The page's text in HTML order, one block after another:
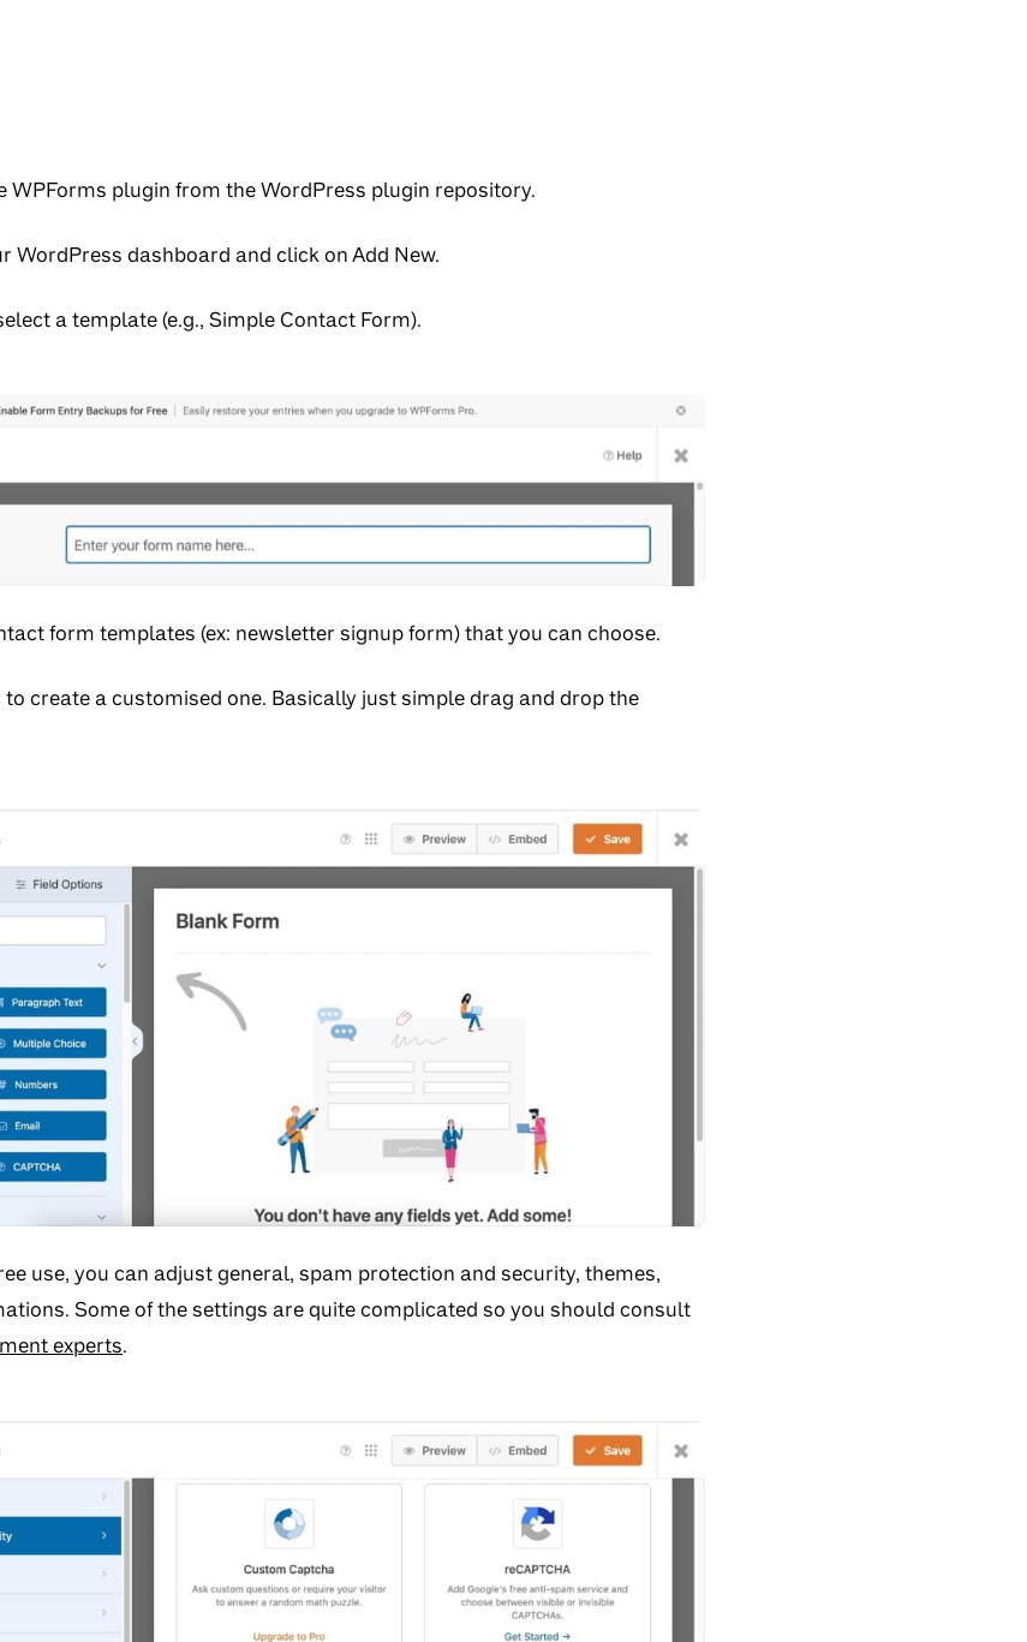
WPForms plugin from the WordPress plugin repository.
WordPress dashboard and click on Add New.
a template (e.g., Simple Contact Form).
form templates (ex: newsletter signup form) that you can choose.
create a customised one. Basically just simple drag and drop the
use, you can adjust general, spam protection and security, themes,
Some of the settings are quite complicated so you should consult
experts.